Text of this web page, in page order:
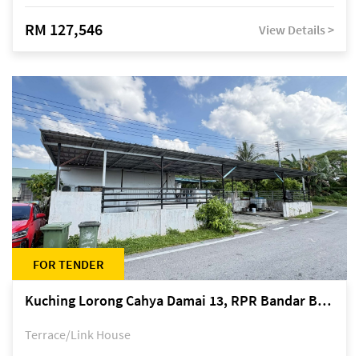
RM 127,546 View Details >
FOR TENDER
Kuching Lorong Cahya Damai 13, RPR Bandar Baru Semariang, off Jalan Sultan Tengah
Terrace/Link House